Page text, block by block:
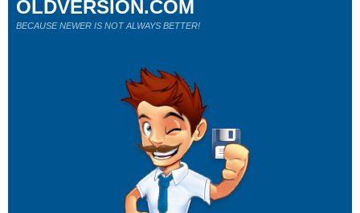
OLDVERSION.COM
BECAUSE NEWER IS NOT ALWAYS BETTER!